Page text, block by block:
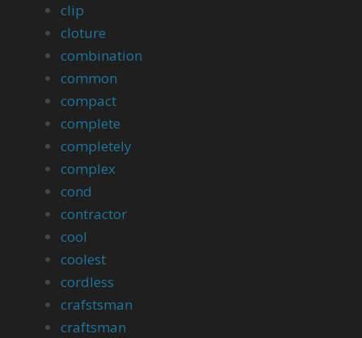
clip
cloture
combination
common
compact
complete
completely
complex
cond
contractor
cool
coolest
cordless
crafstsman
craftsman